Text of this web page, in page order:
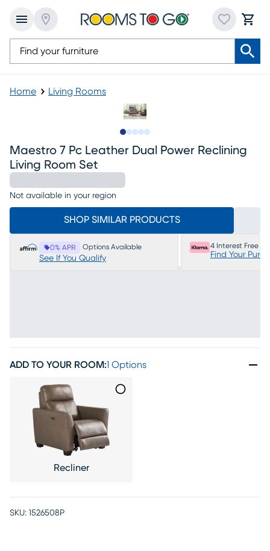
Home Living Rooms
Maestro 7 Pc Leather Dual Power Reclining
Living Room Set
Not available in your region
SHOP SIMILAR PRODUCTS
0% APR Options Available
See If You Qualify
4 Interest Free
Find Your
ADD TO YOUR ROOM:1 Options
Recliner
SKU: 1526508P